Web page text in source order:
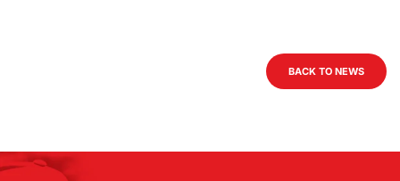
BACK TO NEWS